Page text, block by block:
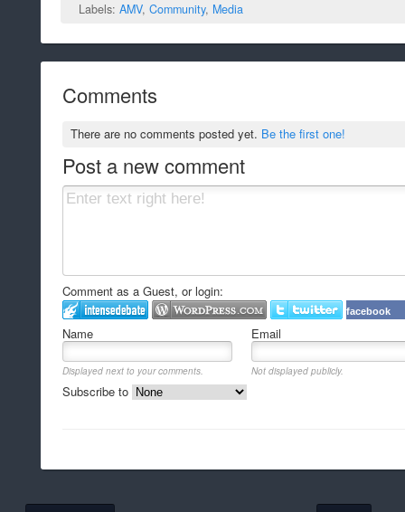
Labels: AMV, Community, Media
Comments
There are no comments posted yet. Be the first one!
Post a new comment
Comment as a Guest, or login:
facebook
Name Email
Displayed next to your comments. Not displayed publicly.
Subscribe to